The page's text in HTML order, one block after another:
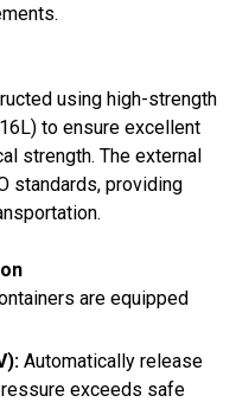
using high-strength
to ensure excellent
strength. The external
standards, providing
are equipped
Automatically release
exceeds safe